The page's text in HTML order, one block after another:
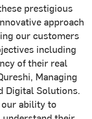
prestigious
approach
our customers
including
of their real
Managing
Digital Solutions.
ability to